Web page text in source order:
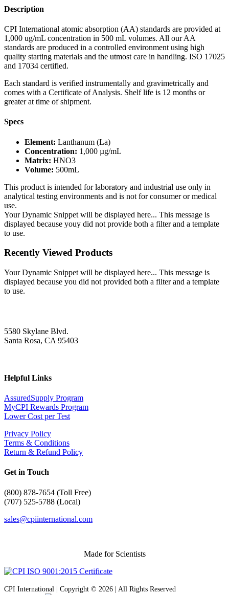
Description
CPI International atomic absorption (AA) standards are provided at
1,000 ug/mL concentration in 500 mL volumes. All our AA
standards are produced in a controlled environment using high
quality starting materials and the utmost care in handling. ISO 17025
and 17034 certified.
Each standard is verified instrumentally and gravimetrically and
comes with a Certificate of Analysis. Shelf life is 12 months or
greater at time of shipment.
Specs
Element: Lanthanum (La)
Concentration: 1,000 µg/mL
Matrix: HNO3
Volume: 500mL
This product is intended for laboratory and industrial use only in
analytical testing environments and is not for consumer or medical
use.
Your Dynamic Snippet will be displayed here... This message is
displayed because youy did not provide both a filter and a template
to use.
Recently Viewed Products
Your Dynamic Snippet will be displayed here... This message is
displayed because you did not provided both a filter and a template
to use.
5580 Skylane Blvd.
Santa Rosa, CA 95403
Helpful Links
AssuredSupply Program
MyCPI Rewards Program
Lower Cost per Test
Privacy Policy
Terms & Conditions
Return & Refund Policy
Get in Touch
(800) 878-7654 (Toll Free)
(707) 525-5788 (Local)
sales@cpiinternational.com
Made for Scientists
CPI International | Copyright © 2026 | All Rights Reserved